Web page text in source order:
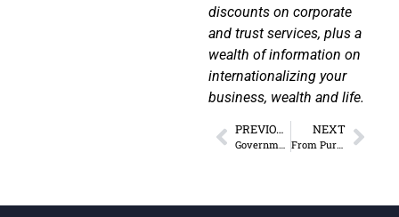
discounts on corporate
and trust services, plus a
wealth of information on
internationalizing your
business, wealth and life.
PREVIOUS
Government Response to Covid-19: What Can the US Expect?
NEXT
From Purge of Status Quo to Surge in Opportunities